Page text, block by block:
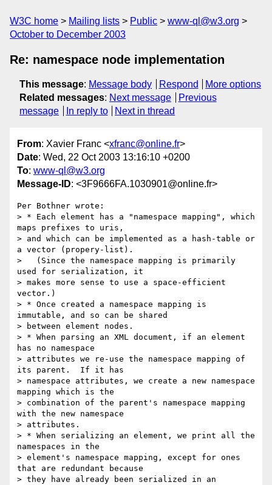
W3C home Mailing lists Public
www-ql@w3.org
October to December 2003
Re: namespace node implementation
This message: Message body Respond
More options
Related messages: Next message
Previous
message
In reply to Next in thread
From: Xavier Franc <xfranc@online.fr>
Date: Wed, 22 Oct 2003 13:16:10 +0200
To: www-ql@w3.org
Message-ID: <3F9666FA.1030901@online.fr>
Per Bothner wrote:
> * Each element has a "namespace mapping", which
maps prefixes to uris,
> and which can be implemented as a hash-table or
a vector (propery-list).
>   (Since the namespace mapping is primarily
used for serialization, it
> makes more sense to use a space-efficient
vector.)
> * Once created a namespace mapping is
immutable, and so can be shared
> between element nodes.
> * When parsing an XML document, if an element
has no namespace
> attributes we re-use the namespace mapping of
its parent.  If it has
> namespace attributes, we create a new namespace
mapping which is the
> combination of the parent's namespace mapping
with the new namespace
> attributes.
> * When serializing an element, we print all the
namespaces in the
> element's namespace mapping, except for ones
that are redundant because
> they have already been serialized in an